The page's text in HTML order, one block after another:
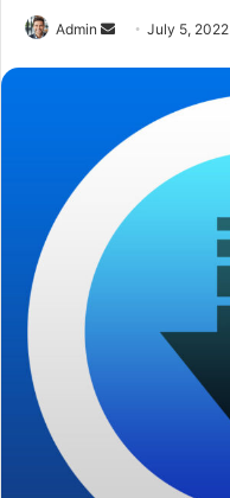
Admin
SendJuly 5, 2022